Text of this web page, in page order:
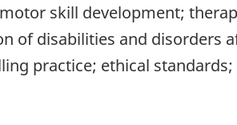
skill development;
of disabilities and disorders
practice; ethical